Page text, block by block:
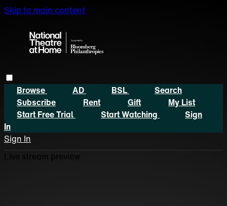
Skip to main content
Browse AD BSL
Search
Subscribe
Rent Gift
My List
Start Free Trial
Start Watching
Sign
In
Sign In
Live stream preview